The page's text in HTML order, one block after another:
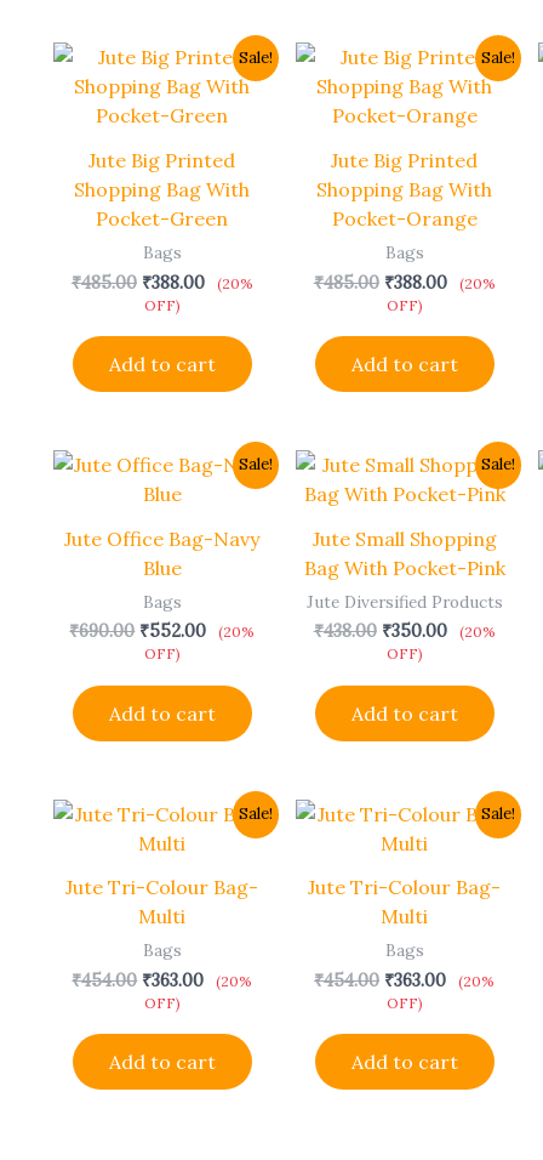
Sale!
Jute Big Printed
Shopping Bag With
Pocket-Green
Bags
₹485.00
Original
price
was:
₹485.00.
₹388.00
Current
price
is:
₹388.00.
(20%
OFF)
Add to cart
Sale!
Jute Big Printed
Shopping Bag With
Pocket-Orange
Bags
₹485.00
Original
price
was:
₹485.00.
₹388.00
Current
price
is:
₹388.00.
(20%
OFF)
Add to cart
Sale!
Jute Office Bag-Navy
Blue
Bags
₹690.00
Original
price
was:
₹552.00
Current
price
(20%
OFF)
Add to cart
Sale!
Jute Small Shopping
Bag With Pocket-Pink
Jute Diversified Products
₹438.00
Original
price
was:
₹350.00
Current
price
is:
(20%
OFF)
Add to cart
Sale!
Jute Tri-Colour Bag-
Multi
Bags
₹454.00
Original
was:
₹363.00
Current
price
(20%
OFF)
Add to cart
Sale!
Jute Tri-Colour Bag-
Multi
Bags
₹454.00
Original
was:
₹363.00
Current
price
(20%
OFF)
Add to cart